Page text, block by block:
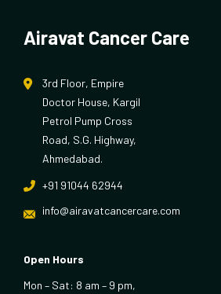
Airavat Cancer Care
3rd Floor, Empire
Doctor House, Kargil
Petrol Pump Cross
Road, S.G. Highway,
Ahmedabad.
+91 91044 62944
info@airavatcancercare.com
Open Hours
Mon – Sat: 8 am – 9 pm,